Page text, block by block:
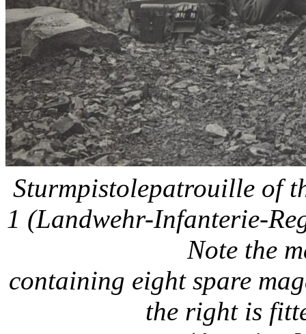
Sturmpistolepatrouille of
1 (Landwehr-Infanterie-
Note the
containing eight spare
the right is